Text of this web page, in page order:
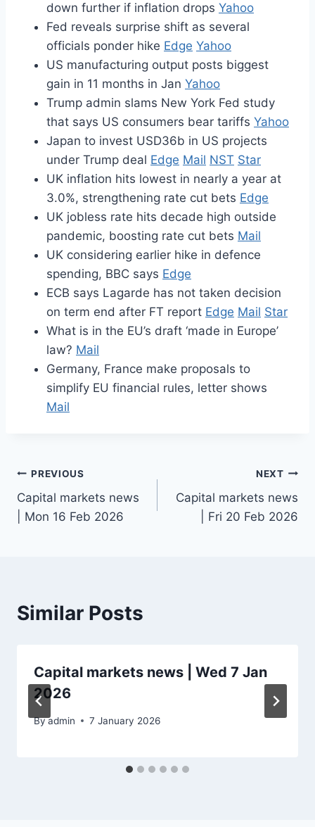
down further if inflation drops Yahoo
Fed reveals surprise shift as several
officials ponder hike Edge Yahoo
US manufacturing output posts biggest
gain in 11 months in Jan Yahoo
Trump admin slams New York Fed study
that says US consumers bear tariffs Yahoo
Japan to invest USD36b in US projects
under Trump deal Edge Mail NST Star
UK inflation hits lowest in nearly a year at
3.0%, strengthening rate cut bets Edge
UK jobless rate hits decade high outside
pandemic, boosting rate cut bets Mail
UK considering earlier hike in defence
spending, BBC says Edge
ECB says Lagarde has not taken decision
on term end after FT report Edge Mail Star
What is in the EU’s draft ‘made in Europe’
law? Mail
Germany, France make proposals to
simplify EU financial rules, letter shows
Mail
Post
navigation
PREVIOUS
Capital markets news
| Mon 16 Feb 2026
NEXT
Capital markets news
| Fri 20 Feb 2026
Similar Posts
Capital markets news | Wed 7 Jan
2026
Byadmin 7 January 2026